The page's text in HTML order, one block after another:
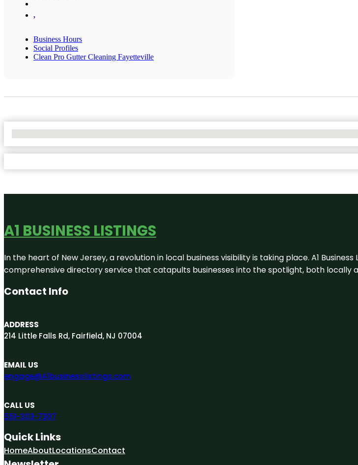
,
Business Hours
Social Profiles
Clean Pro Gutter Cleaning Fayetteville
A1 BUSINESS LISTINGS
In the heart of New Jersey, a revolution in local business visibility is taking place. A1
comprehensive directory service that catapults businesses into the spotlight, both locally
Contact Info
ADDRESS
214 Little Falls Rd, Fairfield, NJ 07004
EMAIL US
engage@A1businesslistings.com
CALL US
551-303-7307
Quick Links
HomeAboutLocationsContact